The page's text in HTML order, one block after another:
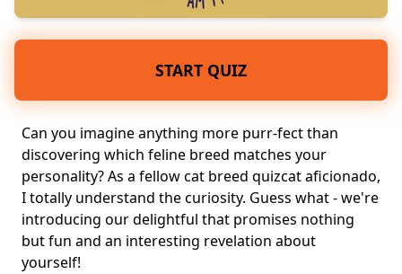
START QUIZ
Can you imagine anything more purr-fect than
discovering which feline breed matches your
personality? As a fellow cat breed quizcat aficionado,
I totally understand the curiosity. Guess what - we're
introducing our delightful that promises nothing
but fun and an interesting revelation about
yourself!